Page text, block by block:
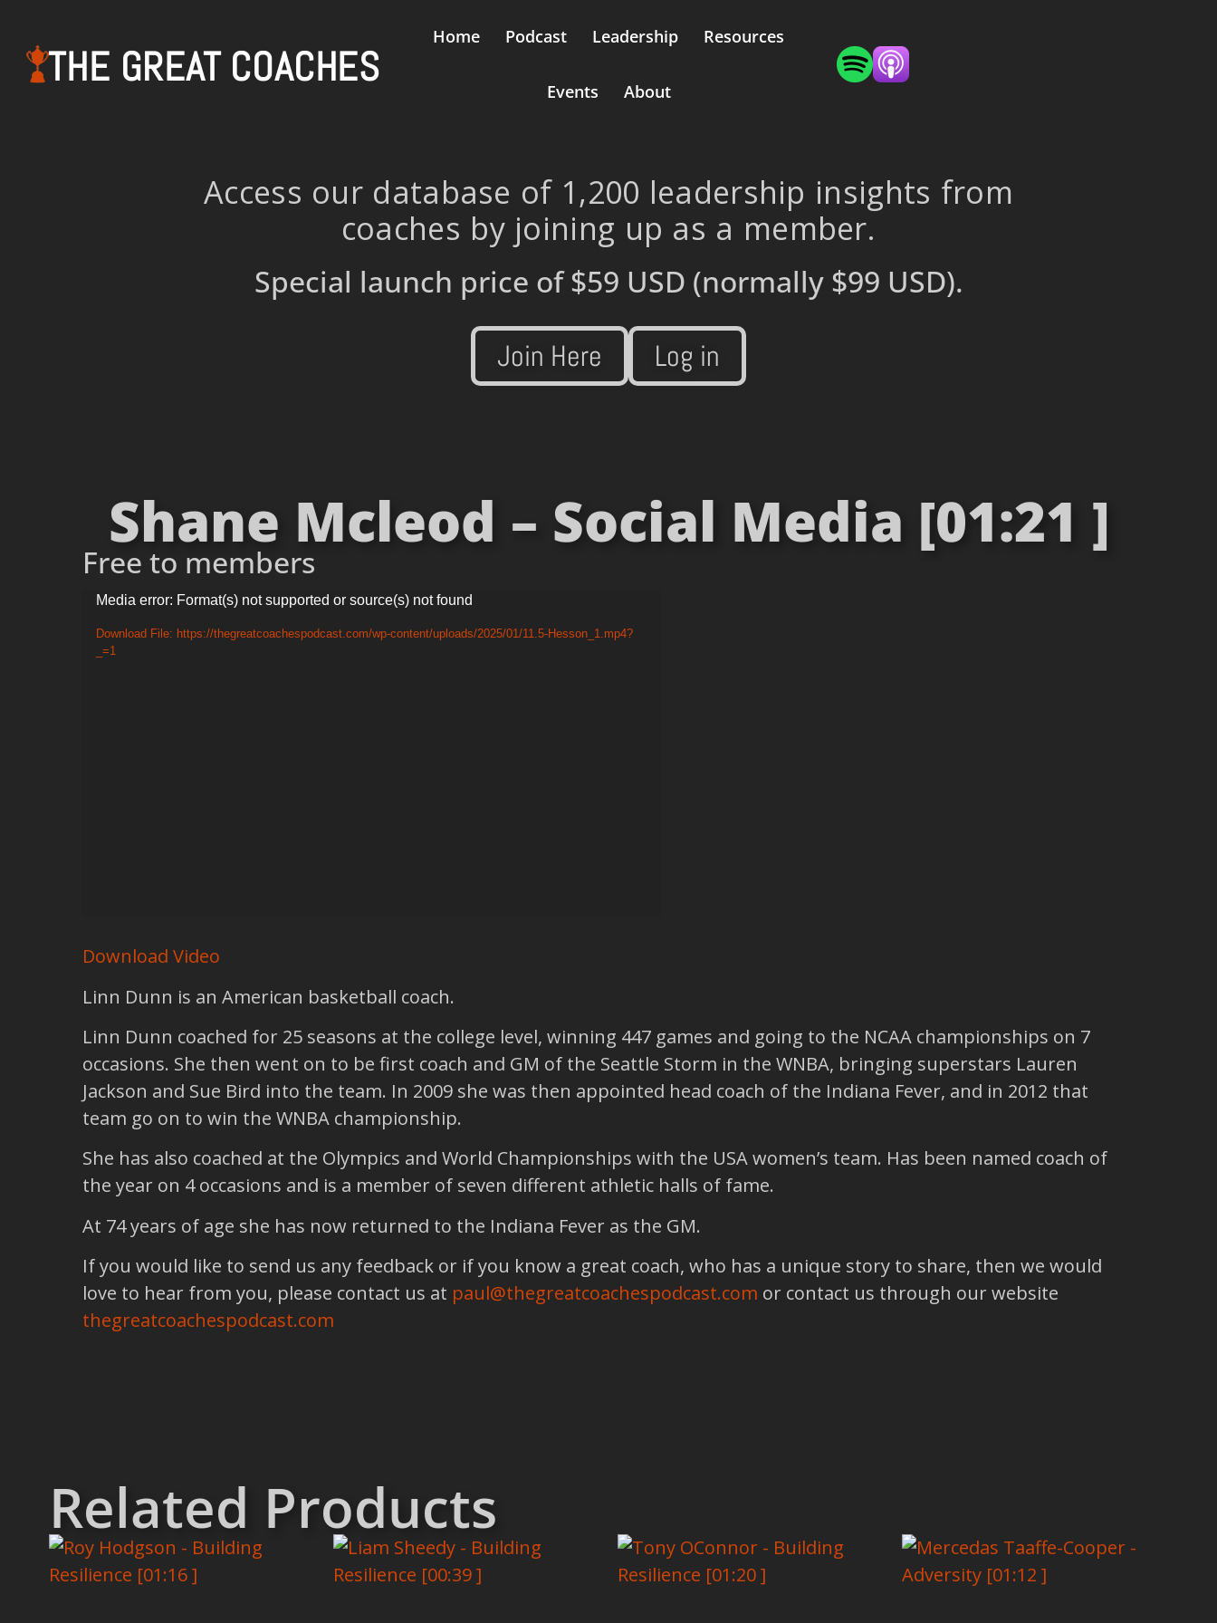
THE GREAT COACHES
Home Podcast Leadership Resources
Events About
Access our database of 1,200 leadership insights from
coaches by joining up as a member.
Special launch price of$59 USD (normally $99 USD).
Join Here Log in
Shane Mcleod – Social Media [01:21 ]
Free to members
Video
Player
Media error: Format(s) not supported or source(s) not found
Download File: https://thegreatcoachespodcast.com/wp-content/uploads/2025/01/11.5-Hesson_1.mp4?
_=1
Download Video
Linn Dunn is an American basketball coach.
Linn Dunn coached for 25 seasons at the college level, winning 447 games and going to the NCAA championships on 7
occasions. She then went on to be first coach and GM of the Seattle Storm in the WNBA, bringing superstars Lauren
Jackson and Sue Bird into the team. In 2009 she was then appointed head coach of the Indiana Fever, and in 2012 that
team go on to win the WNBA championship.
She has also coached at the Olympics and World Championships with the USA women’s team. Has been named coach of
the year on 4 occasions and is a member of seven different athletic halls of fame.
At 74 years of age she has now returned to the Indiana Fever as the GM.
If you would like to send us any feedback or if you know a great coach, who has a unique story to share, then we would
love to hear from you, please contact us at paul@thegreatcoachespodcast.com or contact us through our website
thegreatcoachespodcast.com
Related Products